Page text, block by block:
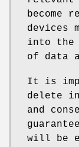
become
devices
into the
of data
It is
delete
and
will be